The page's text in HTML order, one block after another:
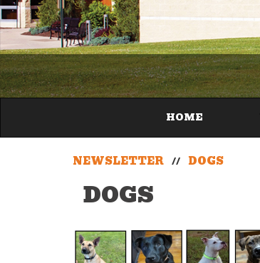
HOME
NEWSLETTER // DOGS
DOGS